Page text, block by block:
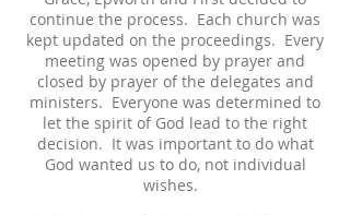
continue the process. Each church was
kept updated on the proceedings. Every
meeting was opened by prayer and
closed by prayer of the delegates and
ministers. Everyone was determined to
let the spirit of God lead to the right
decision. It was important to do what
God wanted us to do, not individual
wishes.